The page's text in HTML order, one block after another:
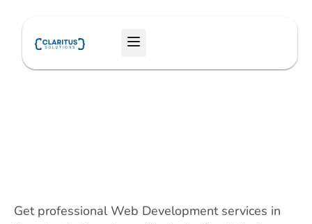
content
Menu
Get professional Web Development services in